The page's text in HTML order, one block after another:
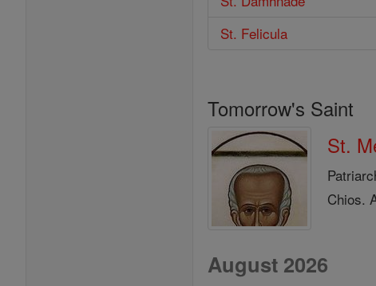
St. Felicula
Tomorrow's Saint
St.
Chios.
August 2026